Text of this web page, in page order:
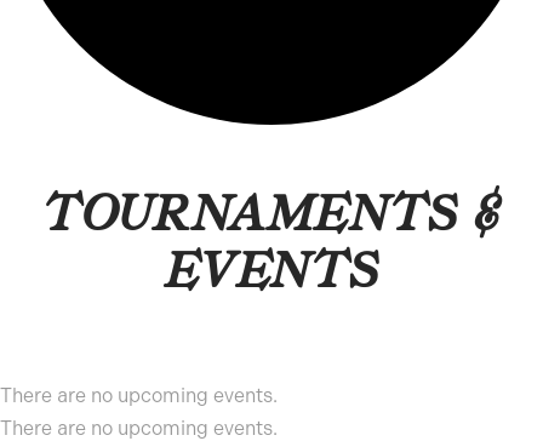
TOURNAMENTS &
EVENTS
There are no upcoming events.
There are no upcoming events.